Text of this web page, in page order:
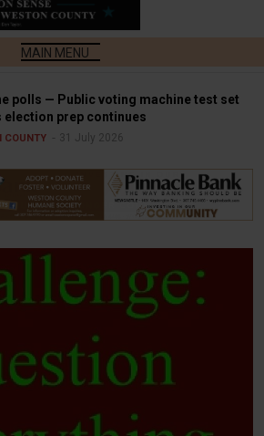
polls — Public voting machine test set
election prep continues
COUNTY 31 July 2026